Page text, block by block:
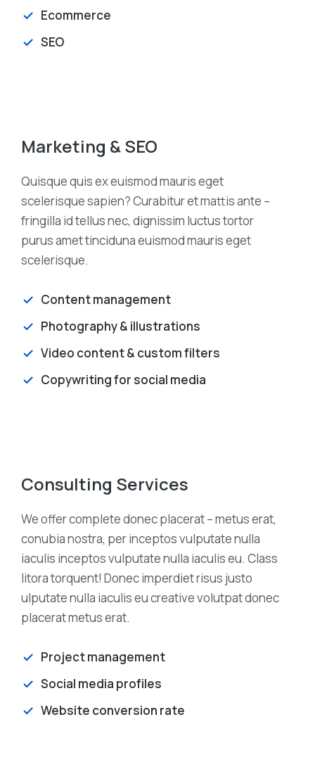
Ecommerce
SEO
Marketing & SEO
Quisque quis ex euismod mauris eget
scelerisque sapien? Curabitur et mattis ante –
fringilla id tellus nec, dignissim luctus tortor
purus amet tinciduna euismod mauris eget
scelerisque.
Content management
Photography & illustrations
Video content & custom filters
Copywriting for social media
Consulting Services
We offer complete donec placerat – metus erat,
conubia nostra, per inceptos vulputate nulla
iaculis inceptos vulputate nulla iaculis eu. Class
litora torquent! Donec imperdiet risus justo
ulputate nulla iaculis eu creative volutpat donec
placerat metus erat.
Project management
Social media profiles
Website conversion rate